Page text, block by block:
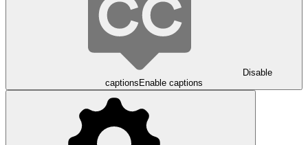
Disable
captions Enable captions